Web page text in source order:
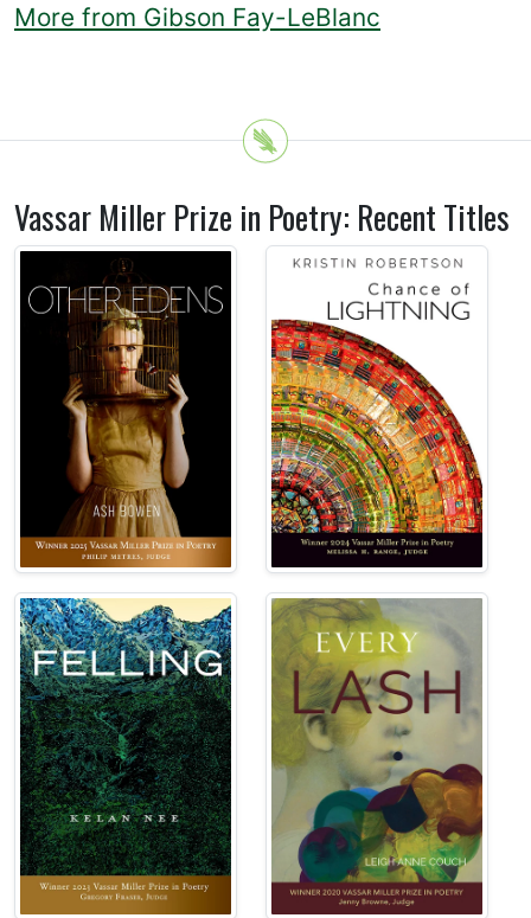
More from Gibson Fay-LeBlanc
Vassar Miller Prize in Poetry: Recent Titles